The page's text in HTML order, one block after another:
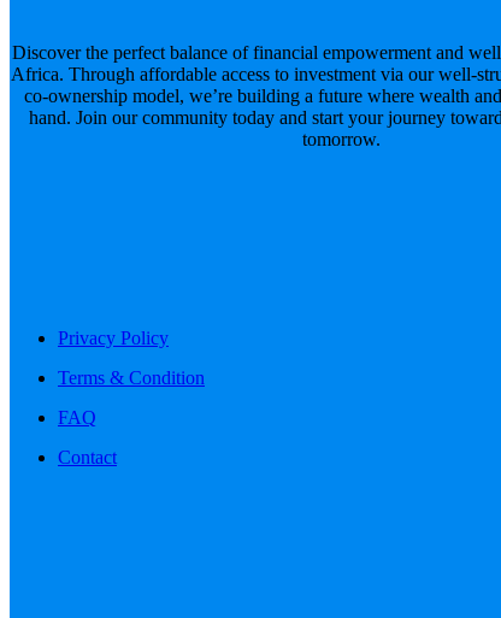
Discover the perfect balance of financial empowerment and
Africa. Through affordable access to investment via our well-
co-ownership model, we’re building a future where wealth
hand. Join our community today and start your journey
tomorrow.
Privacy Policy
Terms & Condition
FAQ
Contact